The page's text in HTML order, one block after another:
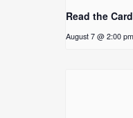
Read the
August 7 @ 2:00 pm